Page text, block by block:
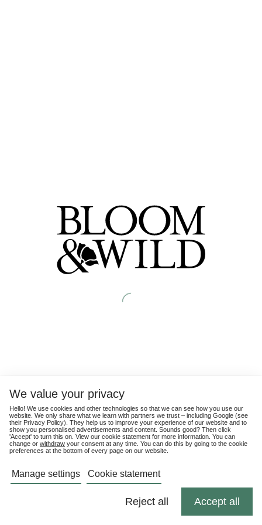
We value your privacy
Hello! We use cookies and other technologies so that we can see how you use our
website. We only share what we learn with partners we trust – including Google (see
their Privacy Policy). They help us to improve your experience of our website and to
show you personalised advertisements and content. Sounds good? Then click
'Accept' to turn this on. View our cookie statement for more information. You can
change or withdraw your consent at any time. You can do this by going to the cookie
preferences at the bottom of every page on our website.
Manage settings Cookie statement
Reject all Accept all